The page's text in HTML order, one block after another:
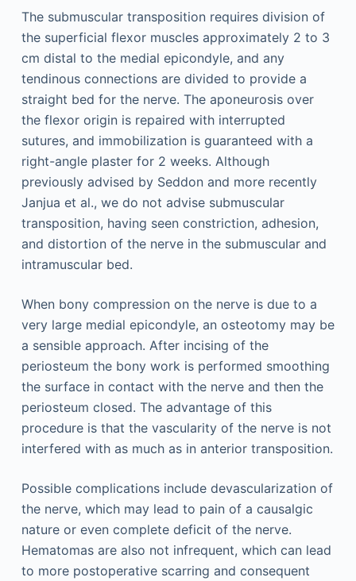
The submuscular transposition requires division of
the superficial flexor muscles approximately 2 to 3
cm distal to the medial epicondyle, and any
tendinous connections are divided to provide a
straight bed for the nerve. The aponeurosis over
the flexor origin is repaired with interrupted
sutures, and immobilization is guaranteed with a
right-angle plaster for 2 weeks. Although
previously advised by Seddon and more recently
Janjua et al., we do not advise submuscular
transposition, having seen constriction, adhesion,
and distortion of the nerve in the submuscular and
intramuscular bed.
When bony compression on the nerve is due to a
very large medial epicondyle, an osteotomy may be
a sensible approach. After incising of the
periosteum the bony work is performed smoothing
the surface in contact with the nerve and then the
periosteum closed. The advantage of this
procedure is that the vascularity of the nerve is not
interfered with as much as in anterior transposition.
Possible complications include devascularization of
the nerve, which may lead to pain of a causalgic
nature or even complete deficit of the nerve.
Hematomas are also not infrequent, which can lead
to more postoperative scarring and consequent